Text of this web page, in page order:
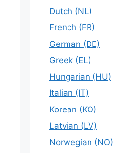
Dutch (NL)
French (FR)
German (DE)
Greek (EL)
Hungarian (HU)
Italian (IT)
Korean (KO)
Latvian (LV)
Norwegian (NO)